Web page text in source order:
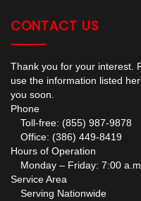
CONTACT US
Thank you for your interest.
use the information listed
you soon.
Phone
Toll-free: (855) 987-9878
Office: (386) 449-8419
Hours of Operation
Monday – Friday: 7:00
Service Area
Serving Nationwide